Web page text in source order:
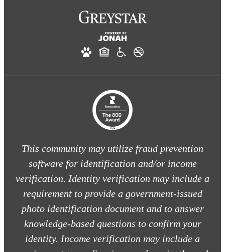
This community may utilize fraud prevention
software for identification and/or income
verification. Identity verification may include a
requirement to provide a government-issued
photo identification document and to answer
knowledge-based questions to confirm your
identity. Income verification may include a